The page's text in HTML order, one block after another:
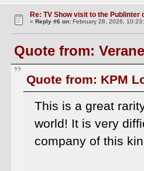
Re: TV Show visit to the Publinter
«Reply #6 on: February 28, 2026,
Quote from:
Quote from: KPM
This is a great
world! It is very
company of this